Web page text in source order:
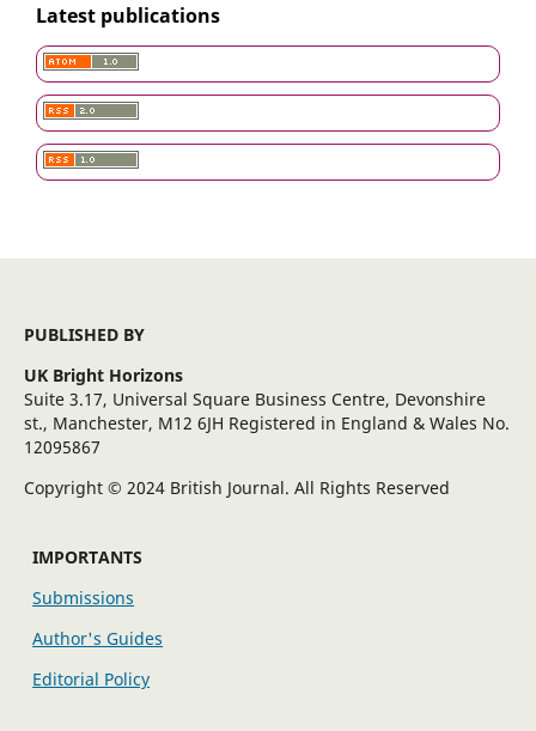
Latest publications
PUBLISHED BY
UK Bright Horizons
Suite 3.17, Universal Square Business Centre, Devonshire
st., Manchester, M12 6JH Registered in England & Wales No.
12095867
Copyright © 2024 British Journal. All Rights Reserved
IMPORTANTS
Submissions
Author's Guides
Editorial Policy